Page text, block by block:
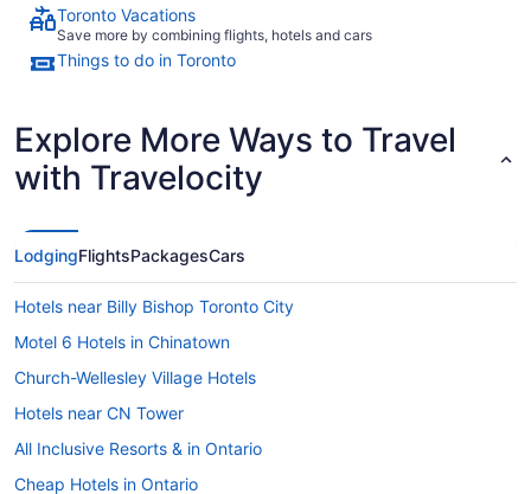
Toronto Vacations
Save more by combining flights, hotels and cars
Things to do in Toronto
Explore More Ways to Travel
with Travelocity
LodgingFlightsPackagesCars
Hotels near Billy Bishop Toronto City
Motel 6 Hotels in Chinatown
Church-Wellesley Village Hotels
Hotels near CN Tower
All Inclusive Resorts & in Ontario
Cheap Hotels in Ontario